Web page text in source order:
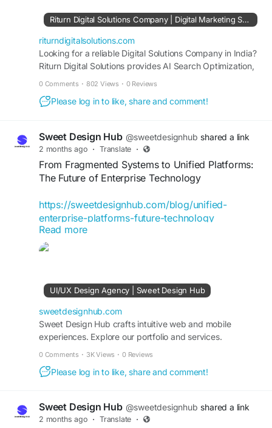
Riturn Digital Solutions Company | Digital Marketing Services Consultant India | SEO, AI Search, Google Ads & Web Development
riturndigitalsolutions.com
Looking for a reliable Digital Solutions Company in India?
Riturn Digital Solutions provides AI Search Optimization,
and Performance Marketing Services designed to drive
0 Comments · 802 Views · 0 Reviews
Please log in to like, share and comment!
Sweet Design Hub @sweetdesignhub shared a link
2 months ago · Translate ·
From Fragmented Systems to Unified Platforms:
The Future of Enterprise Technology
https://sweetdesignhub.com/blog/unified-
enterprise-platforms-future-technology
#EnterpriseTechnology
#SystemIntegration #DigitalSolutions
#BusinessTechnology #CloudTechnology
#TechInnovation #DataIntegration
Read more
UI/UX Design Agency | Sweet Design Hub
sweetdesignhub.com
Sweet Design Hub crafts intuitive web and mobile
experiences. Explore our portfolio and services.
0 Comments · 3K Views · 0 Reviews
Please log in to like, share and comment!
Sweet Design Hub @sweetdesignhub shared a link
2 months ago · Translate ·